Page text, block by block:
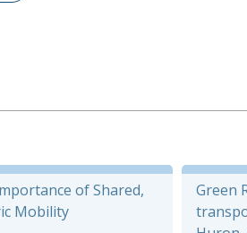
of Shared,
Mobility
Green